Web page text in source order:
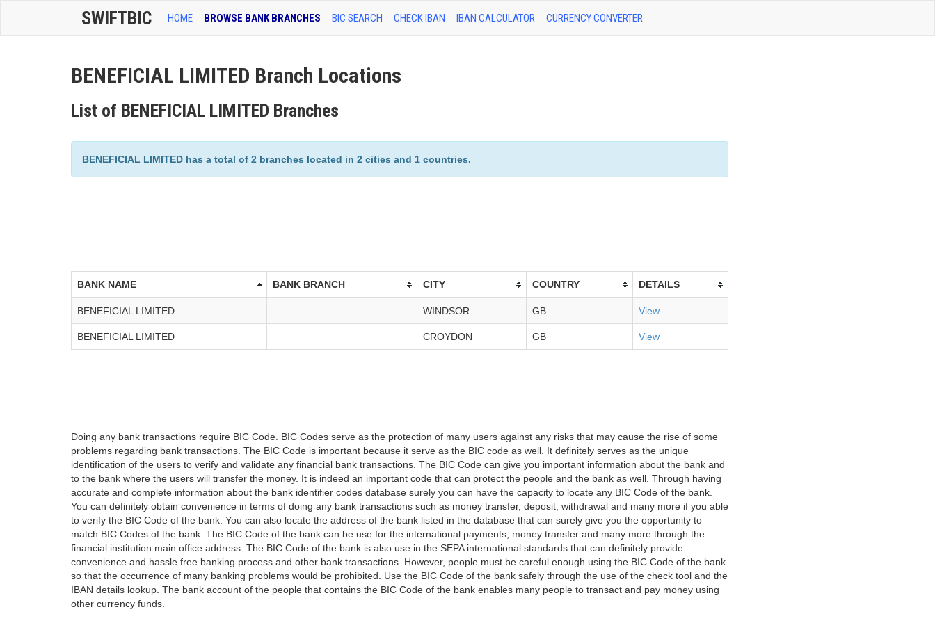
SWIFTBIC HOME BROWSE BANK BRANCHES BIC SEARCH CHECK IBAN IBAN CALCULATOR CURRENCY CONVERTER
BENEFICIAL LIMITED Branch Locations
List of BENEFICIAL LIMITED Branches
BENEFICIAL LIMITED has a total of 2 branches located in 2 cities and 1 countries.
BANK NAME BANK BRANCH CITY COUNTRY DETAILS
BENEFICIAL LIMITED WINDSOR GB View
BENEFICIAL LIMITED CROYDON GB View
Doing any bank transactions require BIC Code. BIC Codes serve as the protection of many users against any risks that may cause the rise of some
problems regarding bank transactions. The BIC Code is important because it serve as the BIC code as well. It definitely serves as the unique
identification of the users to verify and validate any financial bank transactions. The BIC Code can give you important information about the bank and
to the bank where the users will transfer the money. It is indeed an important code that can protect the people and the bank as well. Through having
accurate and complete information about the bank identifier codes database surely you can have the capacity to locate any BIC Code of the bank.
You can definitely obtain convenience in terms of doing any bank transactions such as money transfer, deposit, withdrawal and many more if you able
to verify the BIC Code of the bank. You can also locate the address of the bank listed in the database that can surely give you the opportunity to
match BIC Codes of the bank. The BIC Code of the bank can be use for the international payments, money transfer and many more through the
financial institution main office address. The BIC Code of the bank is also use in the SEPA international standards that can definitely provide
convenience and hassle free banking process and other bank transactions. However, people must be careful enough using the BIC Code of the bank
so that the occurrence of many banking problems would be prohibited. Use the BIC Code of the bank safely through the use of the check tool and the
IBAN details lookup. The bank account of the people that contains the BIC Code of the bank enables many people to transact and pay money using
other currency funds.